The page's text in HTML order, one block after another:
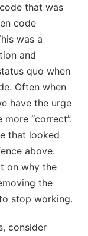
that was
code
was a
and
quo when
Often when
have the urge
“correct”.
that looked
above.
on why the
the
stop working.
consider